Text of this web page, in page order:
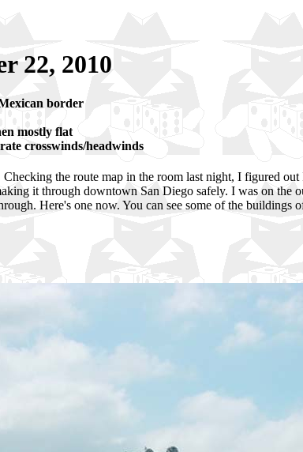
22, 2010
border
mostly flat
crosswinds/headwinds
the route map in the room last night, I figured
it through downtown San Diego safely. I was on the
Here's one now. You can see some of the buildings